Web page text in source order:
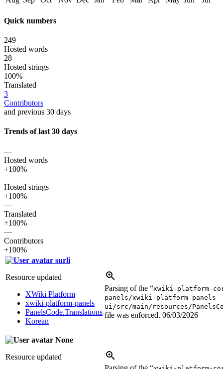
Quick numbers
249
Hosted words
28
Hosted strings
100%
Translated
3
Contributors
and previous 30 days
Trends of last 30 days
—
Hosted words
+100%
—
Hosted strings
+100%
—
Translated
+100%
—
Contributors
+100%
surli
Resource updated
XWiki Platform
xwiki-platform-panels
PanelsCode.Translations
Korean
Parsing of the “xwiki-platform-
panels/xwiki-platform-panels-
ui/src/main/resources/
file was enforced. 06/03/2026
None
Resource updated